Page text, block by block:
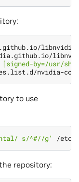
libnvidia-
[signed-by=/usr/
to use
s/^#//g'
repository: